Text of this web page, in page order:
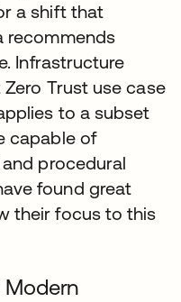
a shift that
recommends
Infrastructure
Trust use case
to a subset
capable of
procedural
found great
their focus to this
Modern